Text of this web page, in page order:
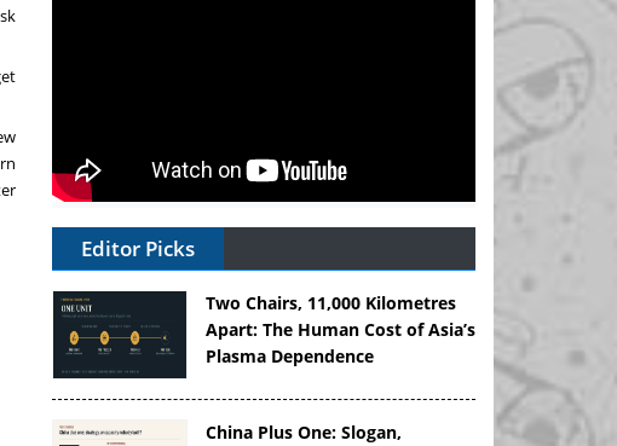
Editor Picks
Two Chairs, 11,000 Kilometres
Apart: The Human Cost of Asia’s
Plasma Dependence
China Plus One: Slogan,